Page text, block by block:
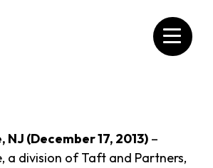
(December 17, 2013) –
a division of Taft and Partners,